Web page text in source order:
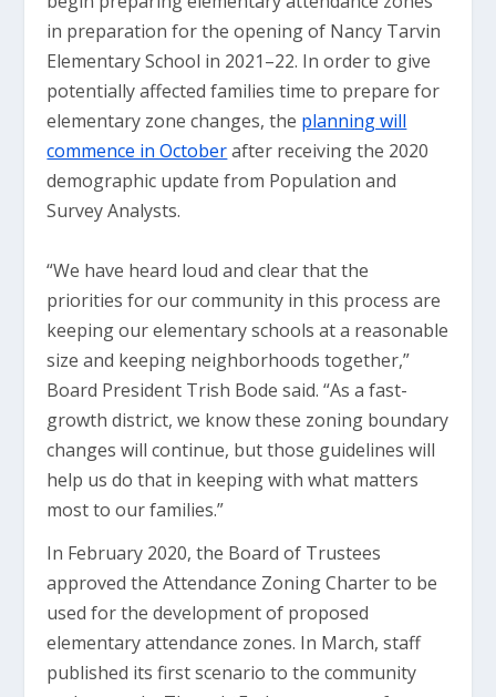
in preparation for the opening of Nancy Tarvin
Elementary School in 2021–22. In order to give
potentially affected families time to prepare for
elementary zone changes, the planning will
commence in Octoberafter receiving the 2020
demographic update from Population and
Survey Analysts.
“We have heard loud and clear that the
priorities for our community in this process are
keeping our elementary schools at a reasonable
size and keeping neighborhoods together,”
Board President Trish Bode said. “As a fast-
growth district, we know these zoning boundary
changes will continue, but those guidelines will
help us do that in keeping with what matters
most to our families.”
In February 2020, the Board of Trustees
approved the Attendance Zoning Charter to be
used for the development of proposed
elementary attendance zones. In March, staff
published its first scenario to the community